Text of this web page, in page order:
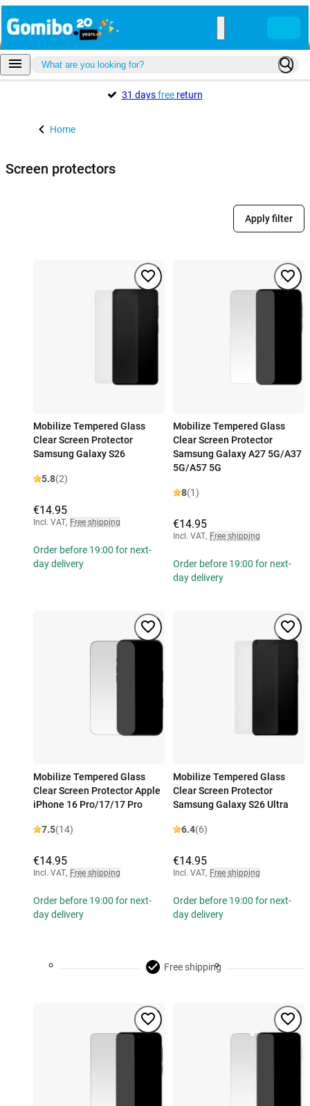
31 daysfreereturn
Home
Screen protectors
Apply filter
Mobilize Tempered Glass
Clear Screen Protector
Samsung Galaxy S26
5.8(2)
€14.95
Incl. VAT, Free shipping
Order before 19:00 for next-
day delivery
Mobilize Tempered Glass
Clear Screen Protector
Samsung Galaxy A27 5G/A37
5G/A57 5G
8(1)
€14.95
Incl. VAT, Free shipping
Order before 19:00 for next-
day delivery
Mobilize Tempered Glass
Clear Screen Protector Apple
iPhone 16 Pro/17/17 Pro
7.5(14)
€14.95
Incl. VAT, Free shipping
Order before 19:00 for next-
day delivery
Mobilize Tempered Glass
Clear Screen Protector
Samsung Galaxy S26 Ultra
6.4(6)
€14.95
Incl. VAT, Free shipping
Order before 19:00 for next-
day delivery
Free shipping